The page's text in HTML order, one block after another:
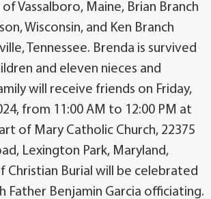
Vassalboro, Maine, Brian Branch
Wisconsin, and Ken Branch
Tennessee. Brenda is survived
and eleven nieces and
will receive friends on Friday,
from 11:00 AM to 12:00 PM at
of Mary Catholic Church, 22375
Lexington Park, Maryland,
Christian Burial will be celebrated
Father Benjamin Garcia officiating.